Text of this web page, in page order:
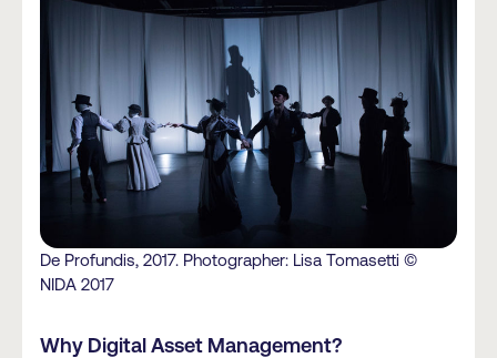
De Profundis, 2017. Photographer: Lisa Tomasetti ©
NIDA 2017
Why Digital Asset Management?